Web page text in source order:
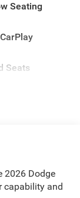
Seating
Seats
2026 Dodge
capability and